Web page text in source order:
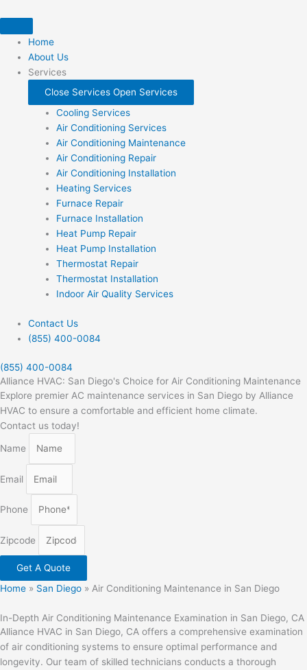
to
contentHome
About Us
Services
Close Services Open Services
Cooling Services
Air Conditioning Services
Air Conditioning Maintenance
Air Conditioning Repair
Air Conditioning Installation
Heating Services
Furnace Repair
Furnace Installation
Heat Pump Repair
Heat Pump Installation
Thermostat Repair
Thermostat Installation
Indoor Air Quality Services
Contact Us
(855) 400-0084
(855) 400-0084
Alliance HVAC: San Diego's Choice for Air Conditioning Maintenance
Explore premier AC maintenance services in San Diego by Alliance
HVAC to ensure a comfortable and efficient home climate.
Contact us today!
Name
Email
Phone
Zipcode
Get A Quote
Home » San Diego » Air Conditioning Maintenance in San Diego
In-Depth Air Conditioning Maintenance Examination in San Diego, CA
Alliance HVAC in San Diego, CA offers a comprehensive examination
of air conditioning systems to ensure optimal performance and
longevity. Our team of skilled technicians conducts a thorough